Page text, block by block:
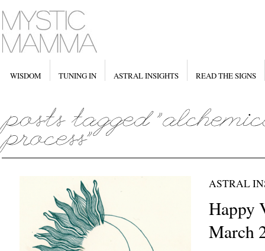
WISDOM TUNING IN ASTRAL INSIGHTS READ THE SIGNS
ASTRAL
Happy
March